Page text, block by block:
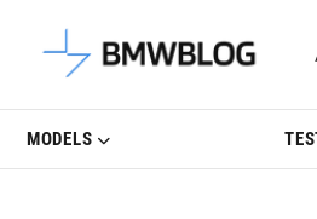
Latest BMW
MODELS